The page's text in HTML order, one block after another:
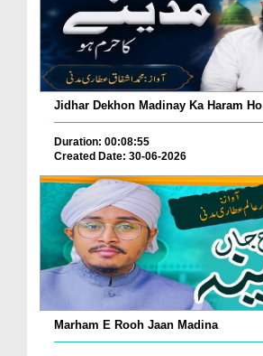
Jidhar Dekhon Madinay Ka Haram Ho
Duration: 00:08:55
Created Date: 30-06-2026
Marham E Rooh Jaan Madina